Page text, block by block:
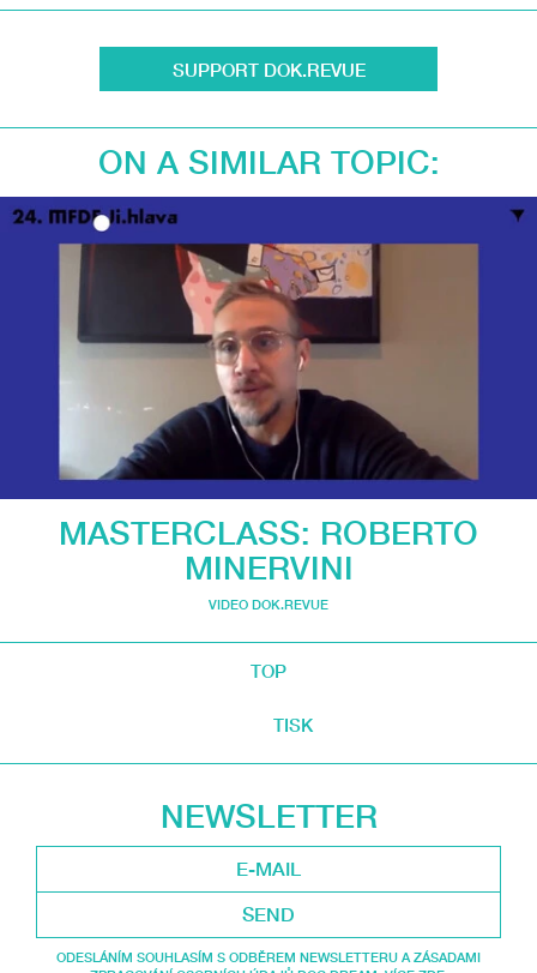
SUPPORT DOK.REVUE
ON A SIMILAR TOPIC:
MASTERCLASS: ROBERTO
MINERVINI
VIDEO DOK.REVUE
TOP
TISK
NEWSLETTER
SEND
ODESLÁNÍM SOUHLASÍM S ODBĚREM NEWSLETTERU A ZÁSADAMI